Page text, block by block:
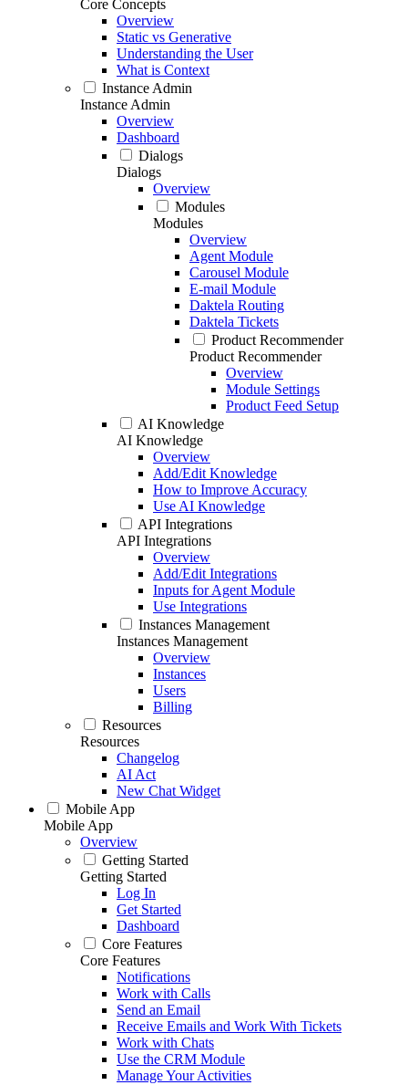
Core Concepts
Overview
Static vs Generative
Understanding the User
What is Context
Instance Admin
Instance Admin
Overview
Dashboard
Dialogs
Dialogs
Overview
Modules
Modules
Overview
Agent Module
Carousel Module
E-mail Module
Daktela Routing
Daktela Tickets
Product Recommender
Product Recommender
Overview
Module Settings
Product Feed Setup
AI Knowledge
AI Knowledge
Overview
Add/Edit Knowledge
How to Improve Accuracy
Use AI Knowledge
API Integrations
API Integrations
Overview
Add/Edit Integrations
Inputs for Agent Module
Use Integrations
Instances Management
Instances Management
Overview
Instances
Users
Billing
Resources
Resources
Changelog
AI Act
New Chat Widget
Mobile App
Mobile App
Overview
Getting Started
Getting Started
Log In
Get Started
Dashboard
Core Features
Core Features
Notifications
Work with Calls
Send an Email
Receive Emails and Work With Tickets
Work with Chats
Use the CRM Module
Manage Your Activities